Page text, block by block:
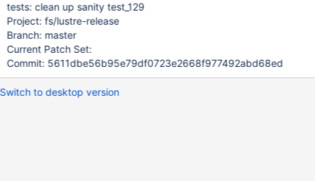
tests: clean up sanity test_129
Project: fs/lustre-release
Branch: master
Current Patch Set:
Commit: 5611dbe56b95e79df0723e2668f977492abd68ed
Switch to desktop version